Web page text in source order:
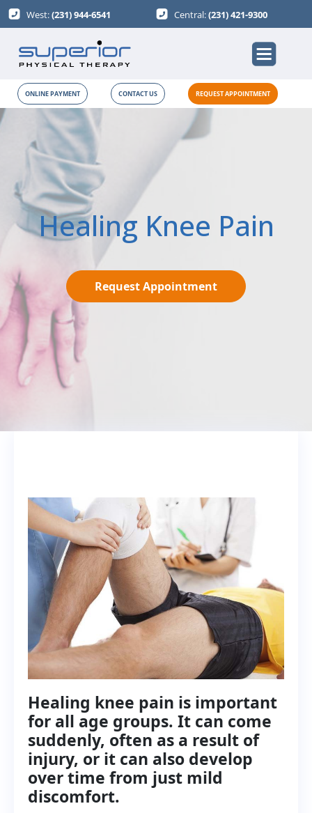
West:(231) 944-6541 Central:(231) 421-9300
ONLINE PAYMENT CONTACT US REQUEST APPOINTMENT
Healing Knee Pain
Request Appointment
Healing knee pain is important
for all age groups. It can come
suddenly, often as a result of
injury, or it can also develop
over time from just mild
discomfort.